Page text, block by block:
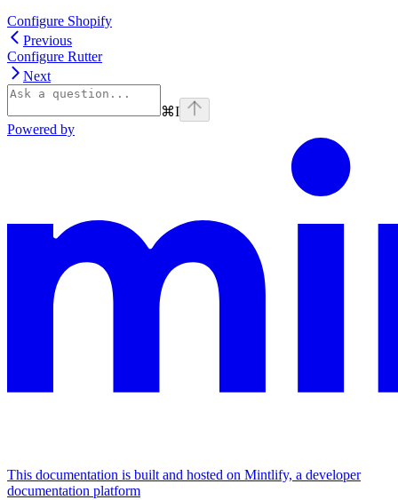
Configure Shopify
Previous
Configure Rutter
Next
⌘I
Powered by
This documentation is built and hosted on Mintlify, a developer
documentation platform